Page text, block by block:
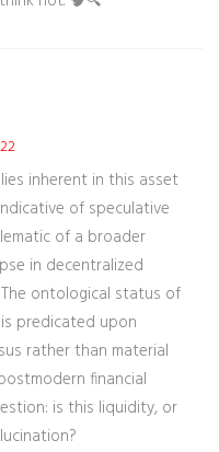
inherent in this asset
of speculative
of a broader
in decentralized
ontological status of
predicated upon
rather than material
financial
is this liquidity, or